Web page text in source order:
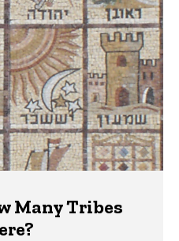
Many Tribes